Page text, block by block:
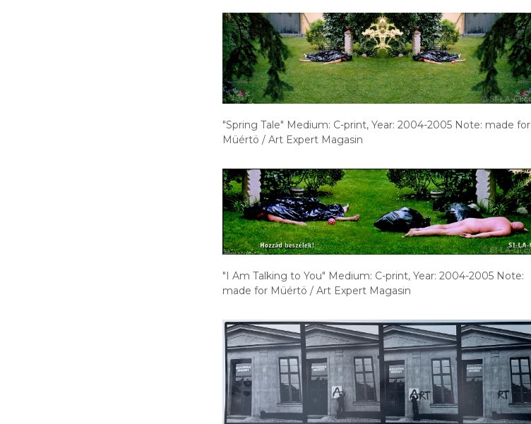
"Spring Tale" Medium: C-print, Year: 2004-2005 Note: made for
Müértö / Art Expert Magasin
"I Am Talking to You" Medium: C-print, Year: 2004-2005 Note:
made for Müértö / Art Expert Magasin